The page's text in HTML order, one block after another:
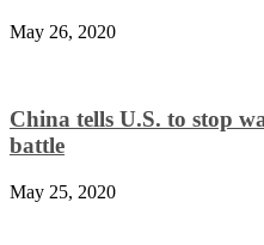
May 26, 2020
China tells U.S. to stop
battle
May 25, 2020